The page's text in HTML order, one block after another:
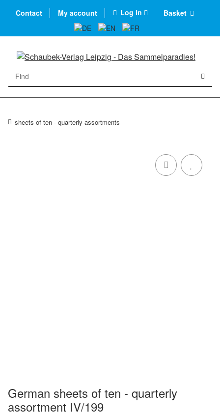
Contact My account Log in Basket
sheets of ten - quarterly assortments
German sheets of ten - quarterly
assortment IV/199